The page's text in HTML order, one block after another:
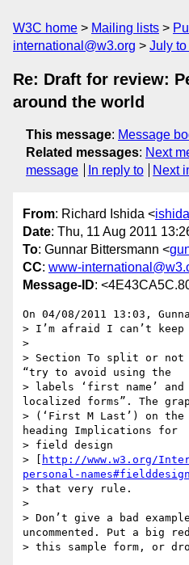
W3C home Mailing lists
international@w3.org
July to
Re: Draft for review:
around the world
This message: Message
Related messages: Next
message
In reply to Next
From: Richard Ishida <
Date: Thu, 11 Aug 2011
To: Gunnar Bittersmann <
CC: www-
Message-ID:
On 04/08/2011 13:03,
> I’m afraid I can’t keep
>
> Section To split or
“try to avoid using the
> labels ‘first name’ and
localized forms”. The
> (‘First M Last’) on
heading Implications for
> field design
> [
http://www.w3.org/
personal-names#fielddesign
> that very rule.
>
> Don’t give a bad
uncommented. Put a big
> this sample form, or